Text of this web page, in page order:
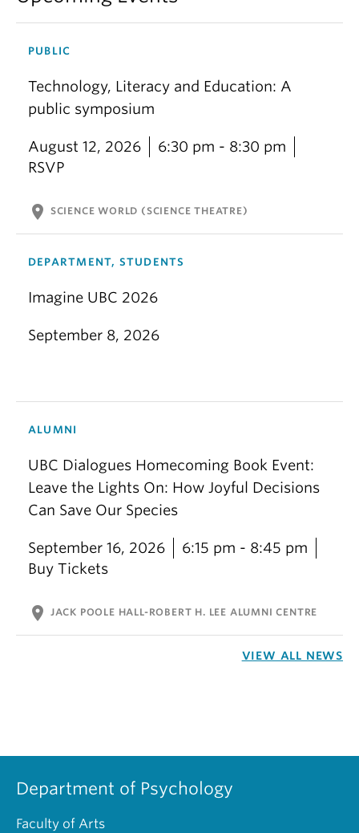
PUBLIC
Technology, Literacy and Education: A
public symposium
August 12, 2026
6:30 pm - 8:30 pm
RSVP
location_on SCIENCE WORLD (SCIENCE THEATRE)
DEPARTMENT, STUDENTS
Imagine UBC 2026
September 8, 2026
ALUMNI
UBC Dialogues Homecoming Book Event:
Leave the Lights On: How Joyful Decisions
Can Save Our Species
September 16, 2026
6:15 pm - 8:45 pm
Buy Tickets
location_on JACK POOLE HALL-ROBERT H. LEE ALUMNI CENTRE
VIEW ALL NEWS
Department of Psychology
Faculty of Arts